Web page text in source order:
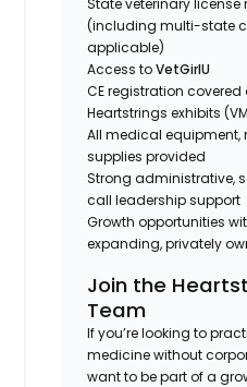
(including multi-state
applicable)
Access toVetGirlU
CE registration
Heartstrings exhibits
All medical
supplies provided
Strong administrative,
call leadership support
Growth opportunities
expanding, privately
Join the
Team
If you’re looking to
medicine without
want to be part of a